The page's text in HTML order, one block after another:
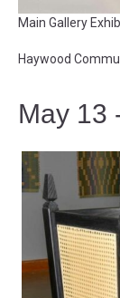
Main Gallery
Haywood
May 13